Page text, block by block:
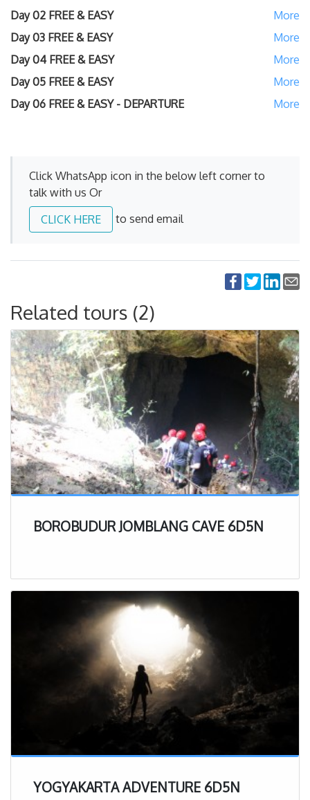
Day 02 FREE & EASY
Day 03 FREE & EASY
Day 04 FREE & EASY
Day 05 FREE & EASY
Day 06 FREE & EASY - DEPARTURE
Click WhatsApp icon in the below left corner to
talk with us Or
CLICK HERE
to send email
Related tours (2)
BOROBUDUR JOMBLANG CAVE 6D5N
YOGYAKARTA ADVENTURE 6D5N